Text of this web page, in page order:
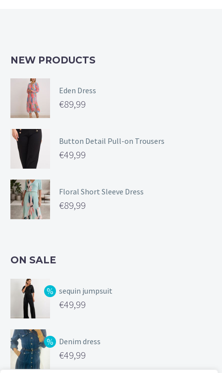
NEW PRODUCTS
Eden Dress
€89,99
Button Detail Pull-on Trousers
€49,99
Floral Short Sleeve Dress
€89,99
ON SALE
sequin jumpsuit
Original
€99,99.
€49,99
is:
€49,99.
Denim dress
Original
€49,99